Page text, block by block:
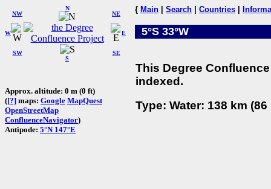
W
NW
N
NE
SW
S
SE
E
Approx. altitude: 0 m (0 ft)
([?] maps: Google MapQuest
OpenStreetMap
ConfluenceNavigator)
Antipode: 5°N 147°E
{ Main Search Countries
5°S 33°W
This Degree
indexed.
Type: Water: 138 km